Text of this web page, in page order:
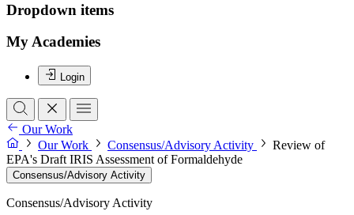
Dropdown items
My Academies
Login
Our Work
Our Work
Consensus/Advisory Activity
Review of
EPA's Draft IRIS Assessment of Formaldehyde
Consensus/Advisory Activity
Consensus/Advisory Activity